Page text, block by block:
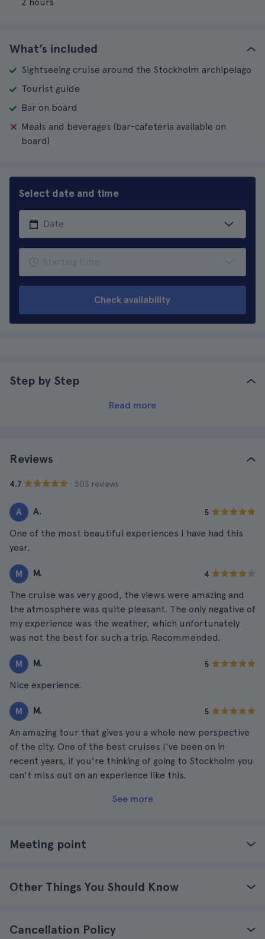
What’s included
Sightseeing cruise around the Stockholm archipelago
Tourist guide
Bar on board
Meals and beverages (bar-cafeteria available on
board)
Select date and time
Check availability
Step by Step
Read more
Reviews
4.7 · 503 reviews
A A. 5
One of the most beautiful experiences I have had this
year.
M M. 4
The cruise was very good, the views were amazing and
the atmosphere was quite pleasant. The only negative of
my experience was the weather, which unfortunately
was not the best for such a trip. Recommended.
M M. 5
Nice experience.
M M. 5
An amazing tour that gives you a whole new perspective
of the city. One of the best cruises I've been on in
recent years, if you're thinking of going to Stockholm you
can't miss out on an experience like this.
See more
Meeting point
Other Things You Should Know
Cancellation Policy